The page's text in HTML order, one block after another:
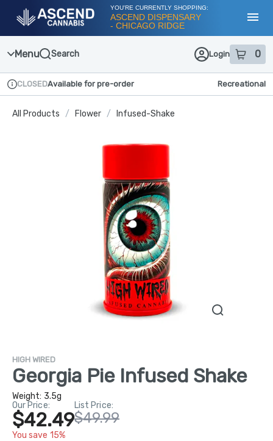
Navigation
YOU'RE CURRENTLY SHOPPING:
ASCEND DISPENSARY
- CHICAGO RIDGE
Menu Search Login 0
item sin
Dispensary Info
CLOSEDAvailable for pre-order Recreational
All Products / Flower / Infused-Shake
HIGH WIRED
Georgia Pie Infused Shake
Weight: 3.5g
Our Price:
$42.49
You save 15%
List Price:
$49.99